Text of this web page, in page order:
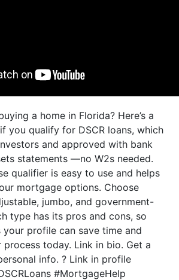
a home in Florida? Here’s a
you qualify for DSCR loans, which
and approved with bank
statements —no W2s needed.
qualifier is easy to use and helps
mortgage options. Choose
jumbo, and government-
type has its pros and cons, so
profile can save time and
process today. Link in bio. Get a
info. ? Link in profile
#MortgageHelp